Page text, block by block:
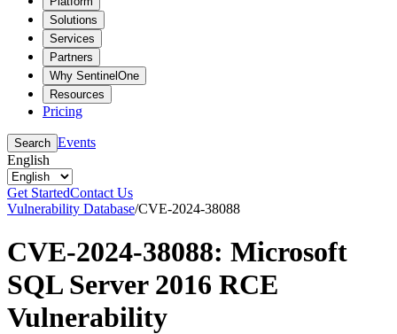
Solutions
Services
Partners
Why SentinelOne
Resources
Pricing
Search Events
English
Get StartedContact Us
Vulnerability Database/CVE-2024-38088
CVE-2024-38088: Microsoft
SQL Server 2016 RCE
Vulnerability